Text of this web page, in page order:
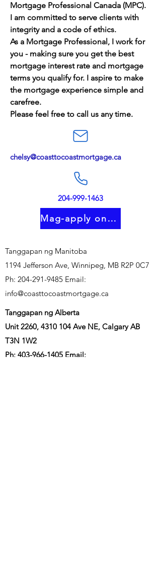
Mortgage Professional Canada (MPC).
I am committed to serve clients with
integrity and a code of ethics.
As a Mortgage Professional, I work for
you - making sure you get the best
mortgage interest rate and mortgage
terms you qualify for. I aspire to make
the mortgage experience simple and
carefree.
Please feel free to call us any time.
chelsy@coasttocoastmortgage.ca
204-999-1463
Mag-apply online
Tanggapan ng Manitoba
1194 Jefferson Ave, Winnipeg, MB R2P 0C7
Ph: 204-291-9485 Email:
info@coasttocoastmortgage.ca
Tanggapan ng Alberta
Unit 2260, 4310 104 Ave NE, Calgary AB
T3N 1W2
Ph: 403-966-1405 Email: